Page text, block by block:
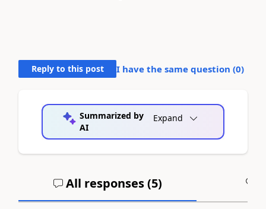
Reply to this post I have the same question (0)
Summarized by
AI
Expand
All responses (5)